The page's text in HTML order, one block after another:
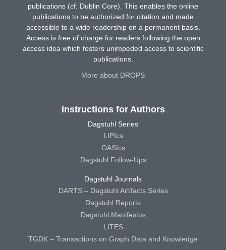
publications (cf. Dublin Core). This enables the online
publications to be authorized for citation and made
accessible to a wide readership on a permanent basis.
Access is free of charge for readers following the open
access idea which fosters unimpeded access to scientific
publications.
More about DROPS
Instructions for Authors
Dagstuhl Series
LIPIcs
OASIcs
Dagstuhl Follow-Ups
Dagstuhl Journals
DARTS – Dagstuhl Artifacts Series
Dagstuhl Reports
Dagstuhl Manifestos
LITES
TGDK – Transactions on Graph Data and Knowledge